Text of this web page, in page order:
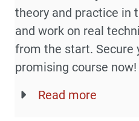
theory and practice in
and work on real
from the start. Secure
promising course now!
Read more